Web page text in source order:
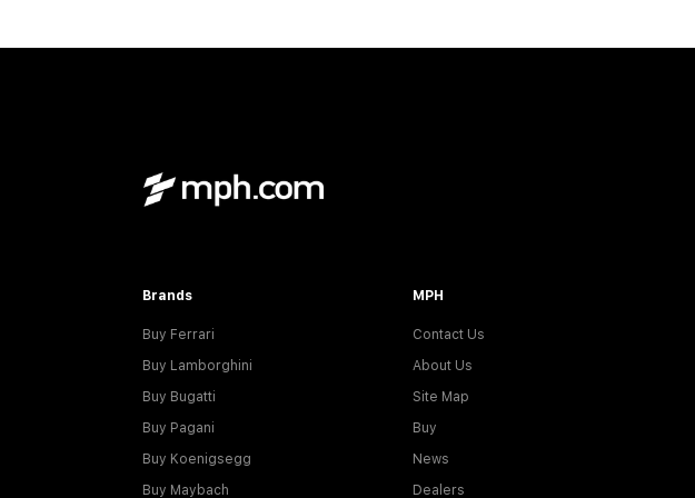
Brands
Buy Ferrari
Buy Lamborghini
Buy Bugatti
Buy Pagani
Buy Koenigsegg
Buy Maybach
MPH
Contact Us
About Us
Site Map
Buy
News
Dealers